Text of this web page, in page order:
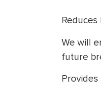
We will
future